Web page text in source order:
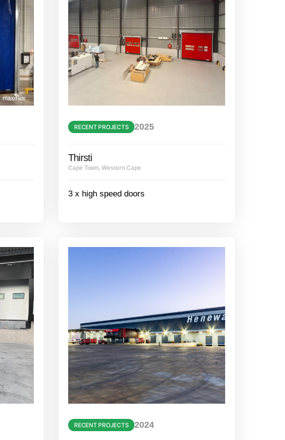
2025
RECENT PROJECTS
Thirsti
Cape Town, Western Cape
3 x high speed doors
2024
RECENT PROJECTS